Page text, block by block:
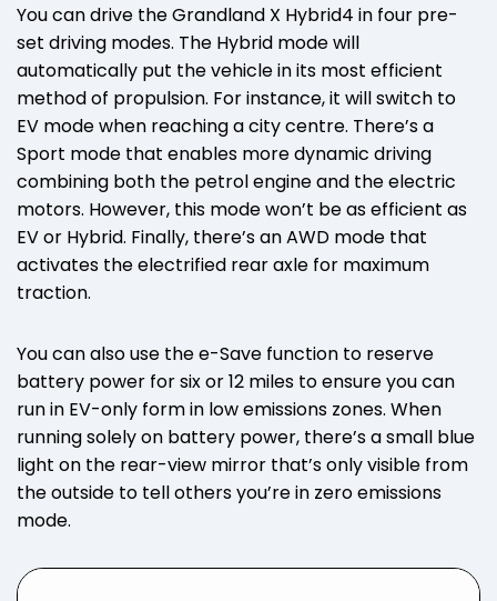
You can drive the Grandland X Hybrid4 in four pre-
set driving modes. The Hybrid mode will
automatically put the vehicle in its most efficient
method of propulsion. For instance, it will switch to
EV mode when reaching a city centre. There’s a
Sport mode that enables more dynamic driving
combining both the petrol engine and the electric
motors. However, this mode won’t be as efficient as
EV or Hybrid. Finally, there’s an AWD mode that
activates the electrified rear axle for maximum
traction.
You can also use the e-Save function to reserve
battery power for six or 12 miles to ensure you can
run in EV-only form in low emissions zones. When
running solely on battery power, there’s a small blue
light on the rear-view mirror that’s only visible from
the outside to tell others you’re in zero emissions
mode.